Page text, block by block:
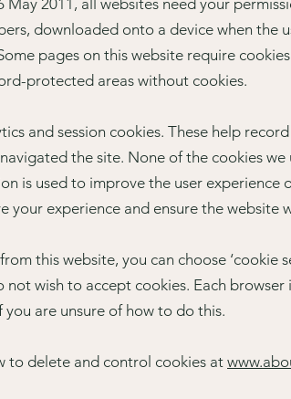
2011, all websites need your
downloaded onto a device when the
pages on this website require
protected areas without cookies.
and session cookies. These help
the site. None of the cookies
is used to improve the user experience
your experience and ensure the website
this website, you can choose
wish to accept cookies. Each
are unsure of how to do this.
to delete and control cookies at